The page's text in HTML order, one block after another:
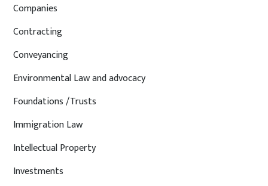
Companies
Contracting
Conveyancing
Environmental Law and advocacy
Foundations /Trusts
Immigration Law
Intellectual Property
Investments